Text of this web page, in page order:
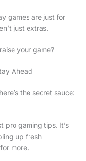
games are just for
just extras.
your game?
Ahead
the secret sauce:
pro gaming tips. It’s
up fresh
more.